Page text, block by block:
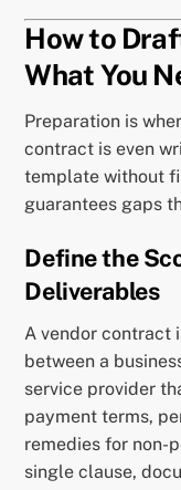
How to
What You
Preparation is
contract is even
template without
guarantees gaps
Define the
Deliverables
A vendor contract
between a
service provider
payment terms,
remedies for non-
single clause,